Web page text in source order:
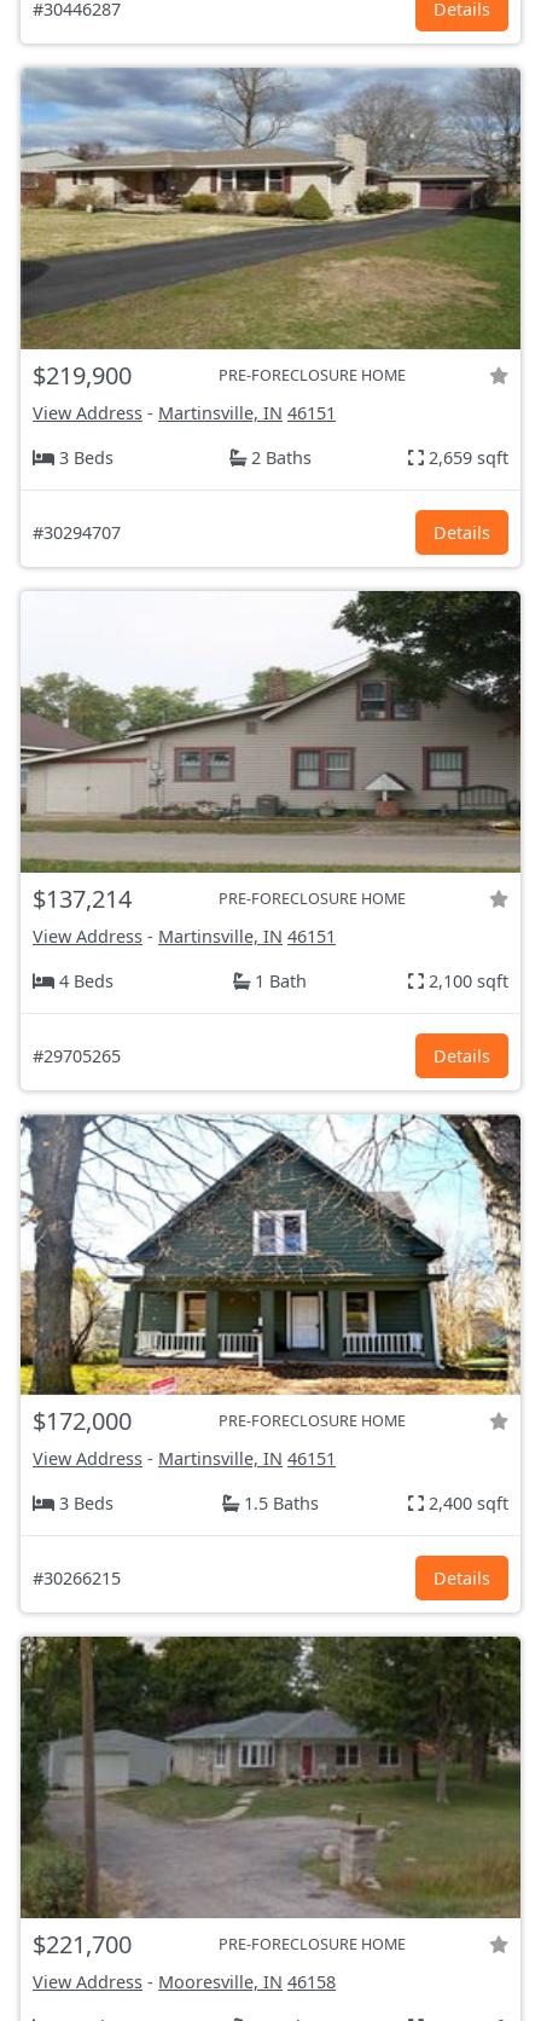
#30446287 Details
$219,900 PRE-FORECLOSURE HOME
View Address - Martinsville, IN 46151
3 Beds
2 Baths 2,659 sqft
#30294707 Details
$137,214 PRE-FORECLOSURE HOME
View Address - Martinsville, IN 46151
4 Beds
1 Bath 2,100 sqft
#29705265 Details
$172,000 PRE-FORECLOSURE HOME
View Address - Martinsville, IN 46151
3 Beds
1.5 Baths 2,400 sqft
#30266215 Details
$221,700 PRE-FORECLOSURE HOME
View Address - Mooresville, IN 46158